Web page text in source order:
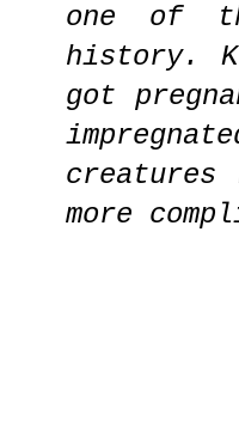
one of
history.
got
more